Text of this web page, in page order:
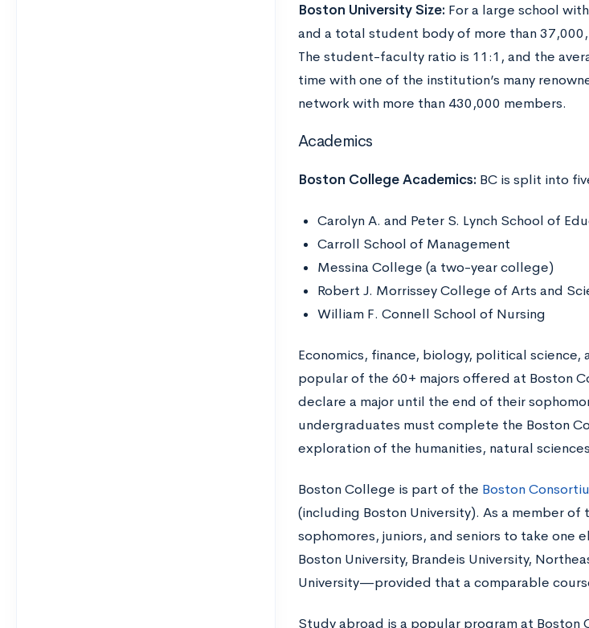
Boston University Size: For a large school
and a total student body of more than
The student-faculty ratio is 11:1, and the
time with one of the institution’s many
network with more than 430,000 members.
Academics
Boston College Academics: BC is split into
Carolyn A. and Peter S. Lynch School of
Carroll School of Management
Messina College (a two-year college)
Robert J. Morrissey College of Arts and
William F. Connell School of Nursing
Economics, finance, biology, political
popular of the 60+ majors offered at Boston
declare a major until the end of their
undergraduates must complete the Boston
exploration of the humanities, natural
Boston College is part of the Boston
(including Boston University). As a member
sophomores, juniors, and seniors to take one
Boston University, Brandeis University,
University—provided that a comparable
Study abroad is a popular program at